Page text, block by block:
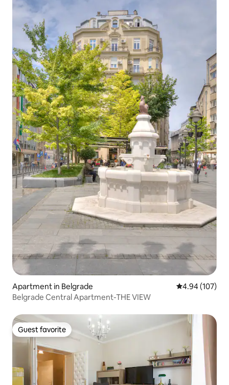
Apartment in Belgrade 4.94 out of 5
4.94 (107)
Belgrade Central Apartment-THE VIEW
Guest favorite
Guest favorite